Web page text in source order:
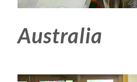
Australia